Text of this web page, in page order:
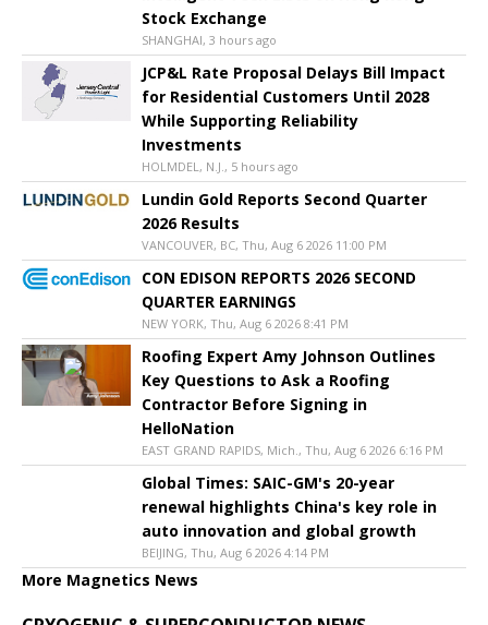
Stock Exchange
SHANGHAI, 3 hours ago
JCP&L Rate Proposal Delays Bill Impact
for Residential Customers Until 2028
While Supporting Reliability
Investments
HOLMDEL, N.J., 5 hours ago
Lundin Gold Reports Second Quarter
2026 Results
VANCOUVER, BC, Thu, Aug 6 2026 11:00 PM
CON EDISON REPORTS 2026 SECOND
QUARTER EARNINGS
NEW YORK, Thu, Aug 6 2026 8:41 PM
Roofing Expert Amy Johnson Outlines
Key Questions to Ask a Roofing
Contractor Before Signing in
HelloNation
EAST GRAND RAPIDS, Mich., Thu, Aug 6 2026 6:16 PM
Global Times: SAIC-GM's 20-year
renewal highlights China's key role in
auto innovation and global growth
BEIJING, Thu, Aug 6 2026 4:14 PM
More Magnetics News